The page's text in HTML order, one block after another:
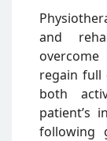
and
regain full
both
patient’s
following